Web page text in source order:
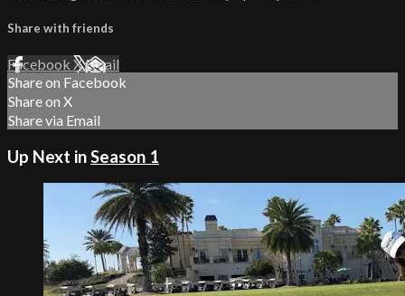
Share with friends
Facebook XEmail
Share on Facebook
Share on X
Share via Email
Up Next inSeason 1